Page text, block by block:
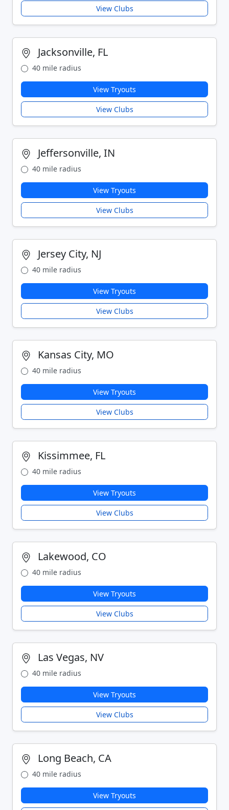
View Clubs
Jacksonville, FL
40 mile radius
View Tryouts
View Clubs
Jeffersonville, IN
40 mile radius
View Tryouts
View Clubs
Jersey City, NJ
40 mile radius
View Tryouts
View Clubs
Kansas City, MO
40 mile radius
View Tryouts
View Clubs
Kissimmee, FL
40 mile radius
View Tryouts
View Clubs
Lakewood, CO
40 mile radius
View Tryouts
View Clubs
Las Vegas, NV
40 mile radius
View Tryouts
View Clubs
Long Beach, CA
40 mile radius
View Tryouts